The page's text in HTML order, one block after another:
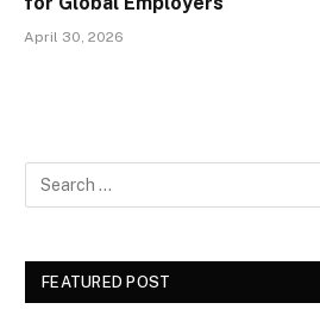
April 30, 2026
FEATURED POST